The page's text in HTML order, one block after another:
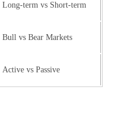
Long-term vs Short-term
Bull vs Bear Markets
Active vs Passive